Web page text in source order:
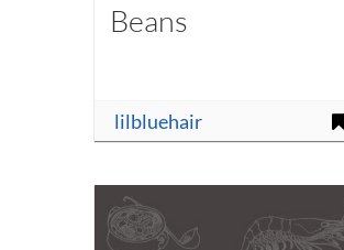
Beans
lilbluehair